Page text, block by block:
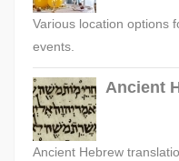
Various location options
events.
Ancient
Ancient Hebrew